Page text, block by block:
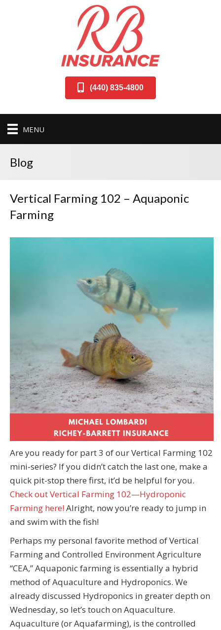
(440) 835-4800
MENU
Blog
Vertical Farming 102 – Aquaponic
Farming
Are you ready for part 3 of our Vertical Farming 102
mini-series? If you didn’t catch the last one, make a
quick pit-stop there first, it’d be helpful for you.
Check out Vertical Farming 102—Hydroponic
Farming here! Alright, now you’re ready to jump in
and swim with the fish!
Perhaps my personal favorite method of Vertical
Farming and Controlled Environment Agriculture
“CEA,” Aquaponic farming is essentially a hybrid
method of Aquaculture and Hydroponics. We
already discussed Hydroponics in greater depth on
Wednesday, so let’s touch on Aquaculture.
Aquaculture (or Aquafarming), is the controlled